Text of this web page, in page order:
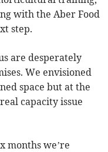
with the Aber Food
step.
are desperately
We envisioned
space but at the
capacity issue
months we’re